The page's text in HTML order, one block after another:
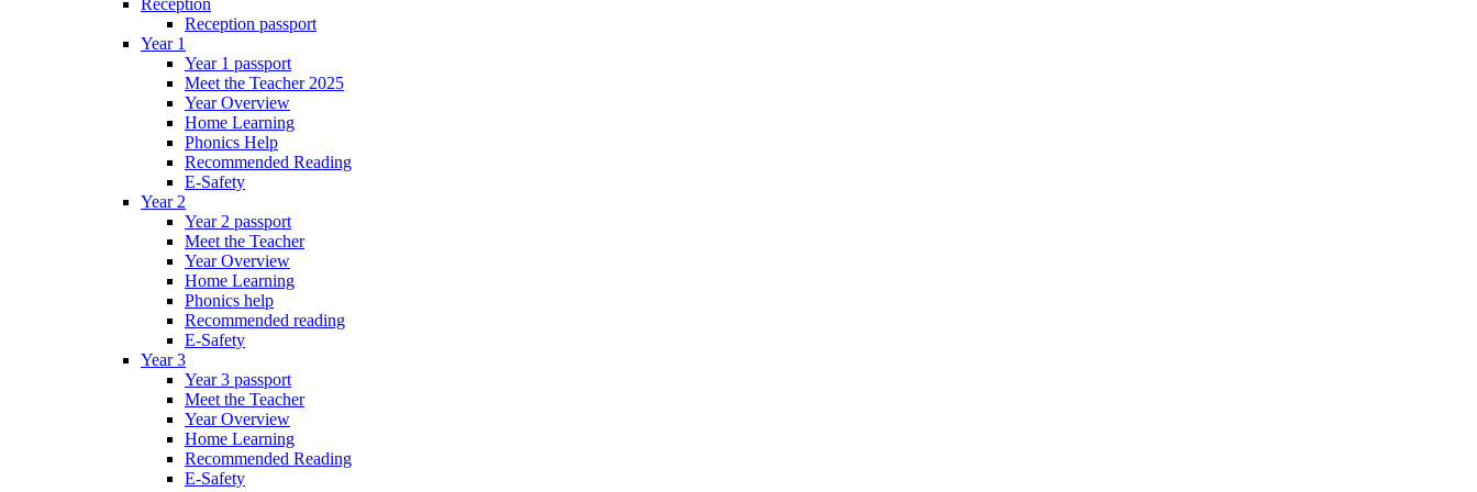
Reception
Reception passport
Year 1
Year 1 passport
Meet the Teacher 2025
Year Overview
Home Learning
Phonics Help
Recommended Reading
E-Safety
Year 2
Year 2 passport
Meet the Teacher
Year Overview
Home Learning
Phonics help
Recommended reading
E-Safety
Year 3
Year 3 passport
Meet the Teacher
Year Overview
Home Learning
Recommended Reading
E-Safety